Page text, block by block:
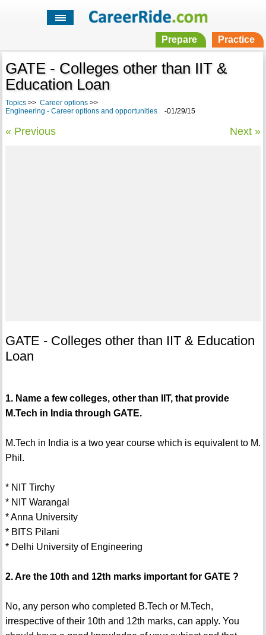
Prepare Practice
GATE - Colleges other than IIT &
Education Loan
Topics>> Career options>>
Engineering - Career options and opportunities
-01/29/15
« Previous Next »
GATE - Colleges other than IIT & Education
Loan
1. Name a few colleges, other than IIT, that provide
M.Tech in India through GATE.
M.Tech in India is a two year course which is equivalent to M.
Phil.
* NIT Tirchy
* NIT Warangal
* Anna University
* BITS Pilani
* Delhi University of Engineering
2. Are the 10th and 12th marks important for GATE ?
No, any person who completed B.Tech or M.Tech,
irrespective of their 10th and 12th marks, can apply. You